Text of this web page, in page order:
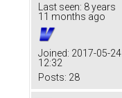
Last seen: 8 years
11 months ago
Joined: 2017-05-24
12:32
Posts: 28